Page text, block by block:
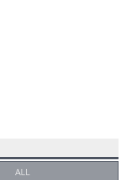
ALL